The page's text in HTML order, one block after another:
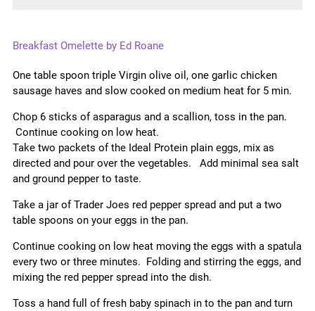
Breakfast Omelette by Ed Roane
One table spoon triple Virgin olive oil, one garlic chicken
sausage haves and slow cooked on medium heat for 5 min.
Chop 6 sticks of asparagus and a scallion, toss in the pan.
Continue cooking on low heat.
Take two packets of the Ideal Protein plain eggs, mix as
directed and pour over the vegetables. Add minimal sea salt
and ground pepper to taste.
Take a jar of Trader Joes red pepper spread and put a two
table spoons on your eggs in the pan.
Continue cooking on low heat moving the eggs with a spatula
every two or three minutes. Folding and stirring the eggs, and
mixing the red pepper spread into the dish.
Toss a hand full of fresh baby spinach in to the pan and turn